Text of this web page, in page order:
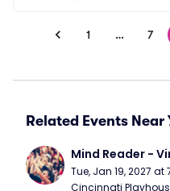
1 … 7
Related Events Near
Mind Reader -
Tue, Jan 19, 2027 at
Cincinnati